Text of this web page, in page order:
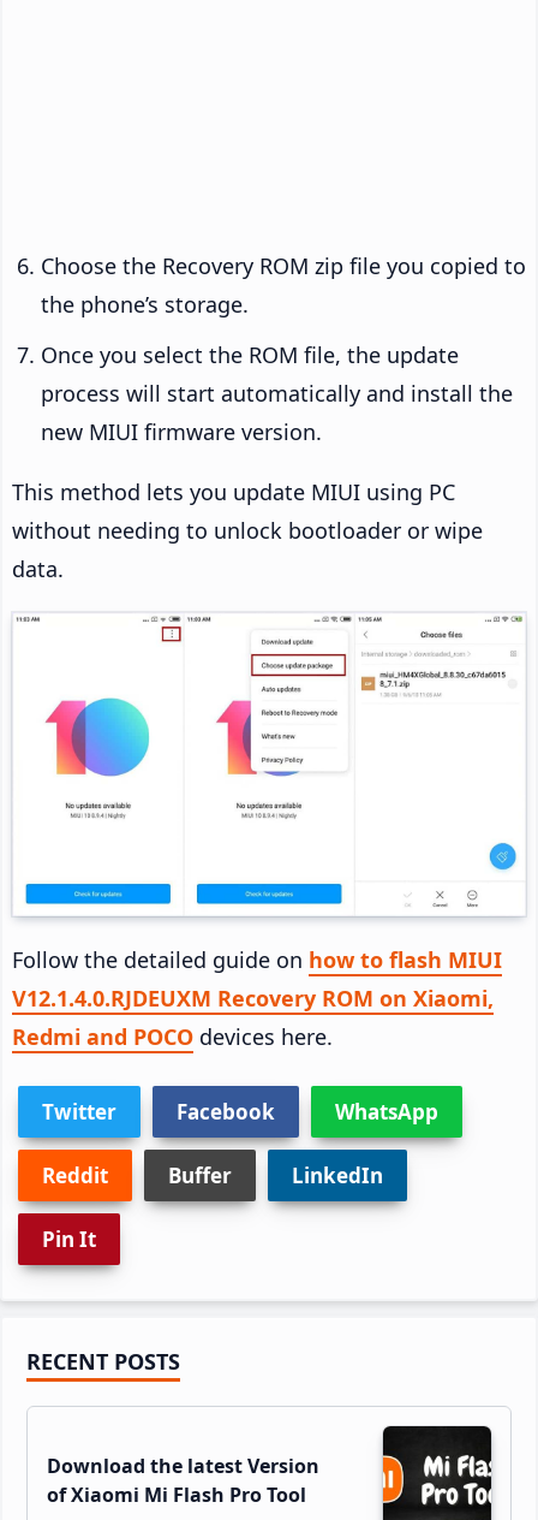
Choose the Recovery ROM zip file you copied to
the phone’s storage.
Once you select the ROM file, the update
process will start automatically and install the
new MIUI firmware version.
This method lets you update MIUI using PC
without needing to unlock bootloader or wipe
data.
Follow the detailed guide on how to flash MIUI
V12.1.4.0.RJDEUXM Recovery ROM on Xiaomi,
Redmi and POCO devices here.
Twitter Facebook WhatsApp
Reddit Buffer LinkedIn
Pin It
Primary
Sidebar
RECENT POSTS
Download the latest Version
of Xiaomi Mi Flash Pro Tool